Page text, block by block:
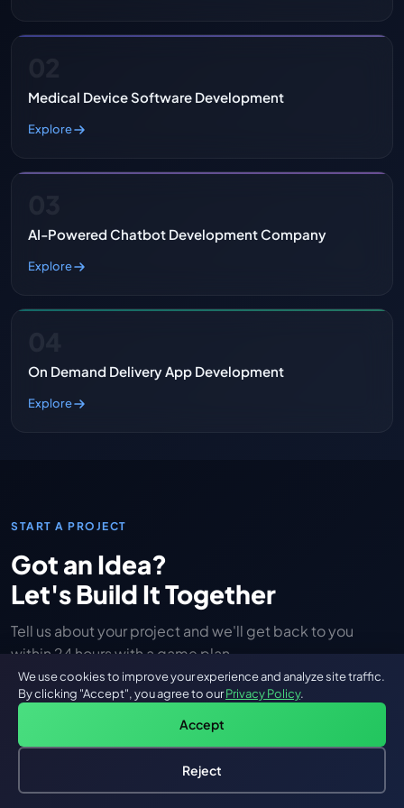
Medical Device Software Development
Explore
AI-Powered Chatbot Development Company
Explore
On Demand Delivery App Development
Explore
START A PROJECT
Got an Idea?
Let's Build It Together
Tell us about your project and we'll get back to you
within 24 hours with a game plan.
Full Name
Free: AI-First Framework for CTOs
We use cookies to improve your experience and analyze site traffic.
By clicking "Accept", you agree to ourPrivacy Policy.
Accept
Reject